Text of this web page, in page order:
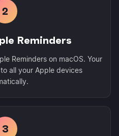
2
Reminders
Reminders on macOS. Your
all your Apple devices
3